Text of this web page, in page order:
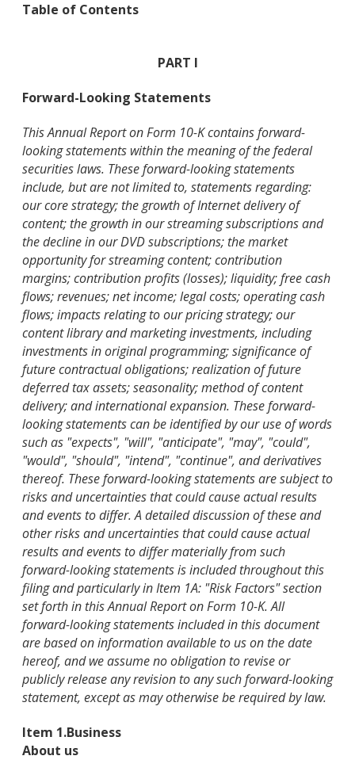
Table of Contents
PART I
Forward-Looking Statements
This Annual Report on Form 10-K contains forward-
looking statements within the meaning of the federal
securities laws. These forward-looking statements
include, but are not limited to, statements regarding:
our core strategy; the growth of Internet delivery of
content; the growth in our streaming subscriptions and
the decline in our DVD subscriptions; the market
opportunity for streaming content; contribution
margins; contribution profits (losses); liquidity; free cash
flows; revenues; net income; legal costs; operating cash
flows; impacts relating to our pricing strategy; our
content library and marketing investments, including
investments in original programming; significance of
future contractual obligations; realization of future
deferred tax assets; seasonality; method of content
delivery; and international expansion. These forward-
looking statements can be identified by our use of words
such as "expects", "will", "anticipate", "may", "could",
"would", "should", "intend", "continue", and derivatives
thereof. These forward-looking statements are subject to
risks and uncertainties that could cause actual results
and events to differ. A detailed discussion of these and
other risks and uncertainties that could cause actual
results and events to differ materially from such
forward-looking statements is included throughout this
filing and particularly in Item 1A: "Risk Factors" section
set forth in this Annual Report on Form 10-K. All
forward-looking statements included in this document
are based on information available to us on the date
hereof, and we assume no obligation to revise or
publicly release any revision to any such forward-looking
statement, except as may otherwise be required by law.
Item 1.Business
About us